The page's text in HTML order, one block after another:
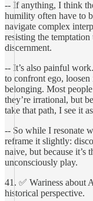
-- If anything, I think
humility often have to
navigate complex
resisting the
discernment.
-- It’s also painful
to confront ego,
belonging. Most
they’re irrational, but
take that path, I see it
-- So while I resonate
reframe it slightly:
naive, but because it’s
unconsciously play.
41. ✅ Wariness about
historical perspective.